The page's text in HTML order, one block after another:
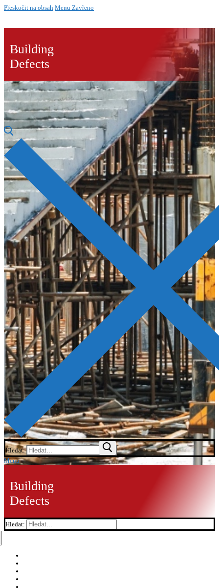
Přeskočit na obsah Menu Zavřeno
Building
Defects
Hledat:
Menu
Building
Defects
Hledat: